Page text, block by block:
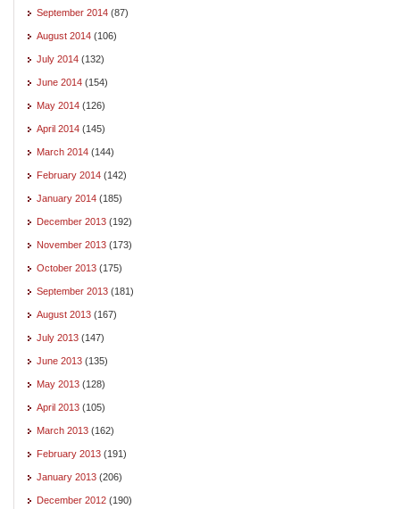
September 2014 (87)
August 2014 (106)
July 2014 (132)
June 2014 (154)
May 2014 (126)
April 2014 (145)
March 2014 (144)
February 2014 (142)
January 2014 (185)
December 2013 (192)
November 2013 (173)
October 2013 (175)
September 2013 (181)
August 2013 (167)
July 2013 (147)
June 2013 (135)
May 2013 (128)
April 2013 (105)
March 2013 (162)
February 2013 (191)
January 2013 (206)
December 2012 (190)